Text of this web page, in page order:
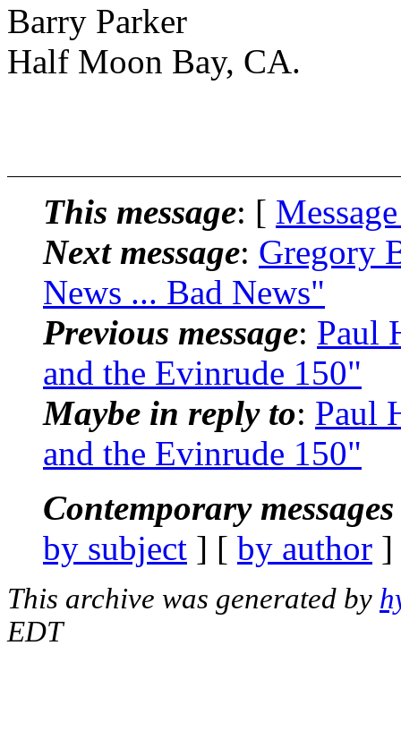
Barry Parker
Half Moon Bay, CA.
This message: [
Next message: Gregory
News ... Bad News"
Previous message: Paul
and the Evinrude 150"
Maybe in reply to: Paul
and the Evinrude 150"
Contemporary
by subject ] [ by author
This archive was generated by
EDT